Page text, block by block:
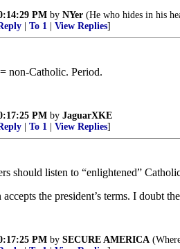
PM by NYer (He who hides in his
To 1 View Replies]
non-Catholic. Period.
PM by JaguarXKE
To 1 View Replies]
should listen to “enlightened”
the president’s terms. I doubt
PM by SECURE AMERICA